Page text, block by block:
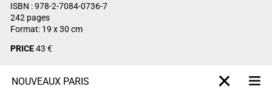
NOUVEAUX PARIS X-projet
ISBN : 978-2-7084-0736-7
242 pages
Format: 19 x 30 cm
PRICE43 €